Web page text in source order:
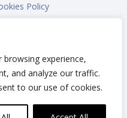
experience,
and analyze our traffic.
to our use of cookies.
Policy